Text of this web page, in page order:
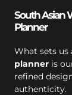
South Asian
Planner
What sets us
planner is
refined
authenticity.